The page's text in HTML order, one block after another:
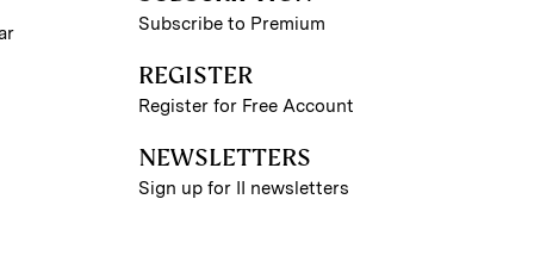
Subscribe to Premium
REGISTER
Register for Free Account
NEWSLETTERS
Sign up for II newsletters